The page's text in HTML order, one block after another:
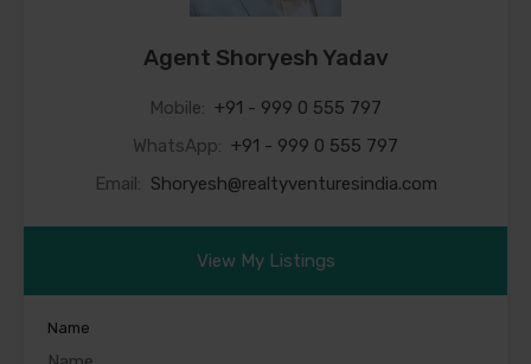
Agent Shoryesh Yadav
Mobile: +91 - 999 0 555 797
WhatsApp: +91 - 999 0 555 797
Email: Shoryesh@realtyventuresindia.com
View My Listings
Name